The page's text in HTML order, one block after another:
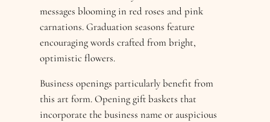
messages blooming in red roses and pink
carnations. Graduation seasons feature
encouraging words crafted from bright,
optimistic flowers.
Business openings particularly benefit from
this art form. Opening gift baskets that
incorporate the business name or auspicious